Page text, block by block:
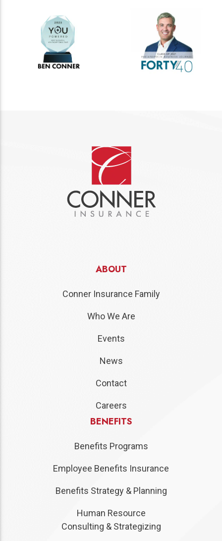
ABOUT
Conner Insurance Family
Who We Are
Events
News
Contact
Careers
BENEFITS
Benefits Programs
Employee Benefits Insurance
Benefits Strategy & Planning
Human Resource
Consulting & Strategizing